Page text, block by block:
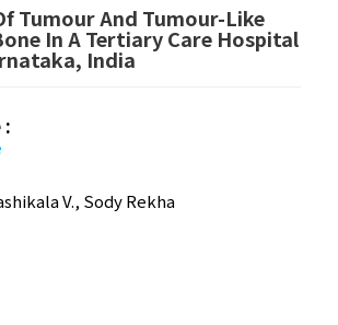
Tumour And Tumour-Like
In A Tertiary Care Hospital
India
V., Sody Rekha